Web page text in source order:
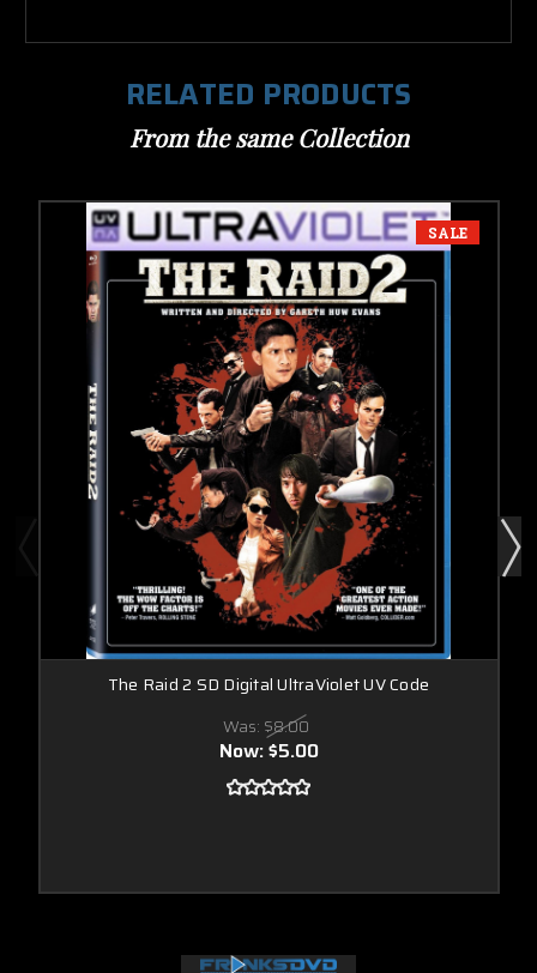
RELATED PRODUCTS
From the same Collection
SALE
The Raid 2 SD Digital UltraViolet UV Code
Was: $8.00
Now:$5.00